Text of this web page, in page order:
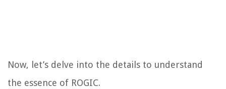
Now, let’s delve into the details to understand
the essence of ROGIC.